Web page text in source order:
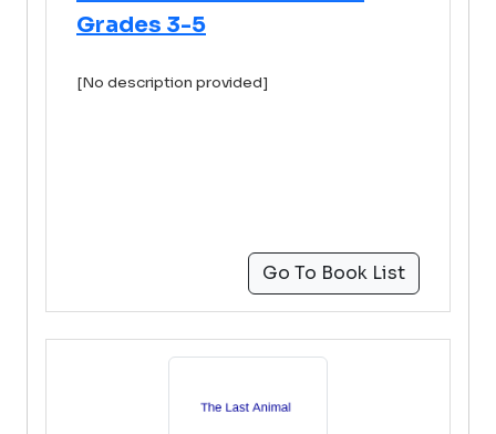
Grades 3-5
[No description provided]
Go To Book List